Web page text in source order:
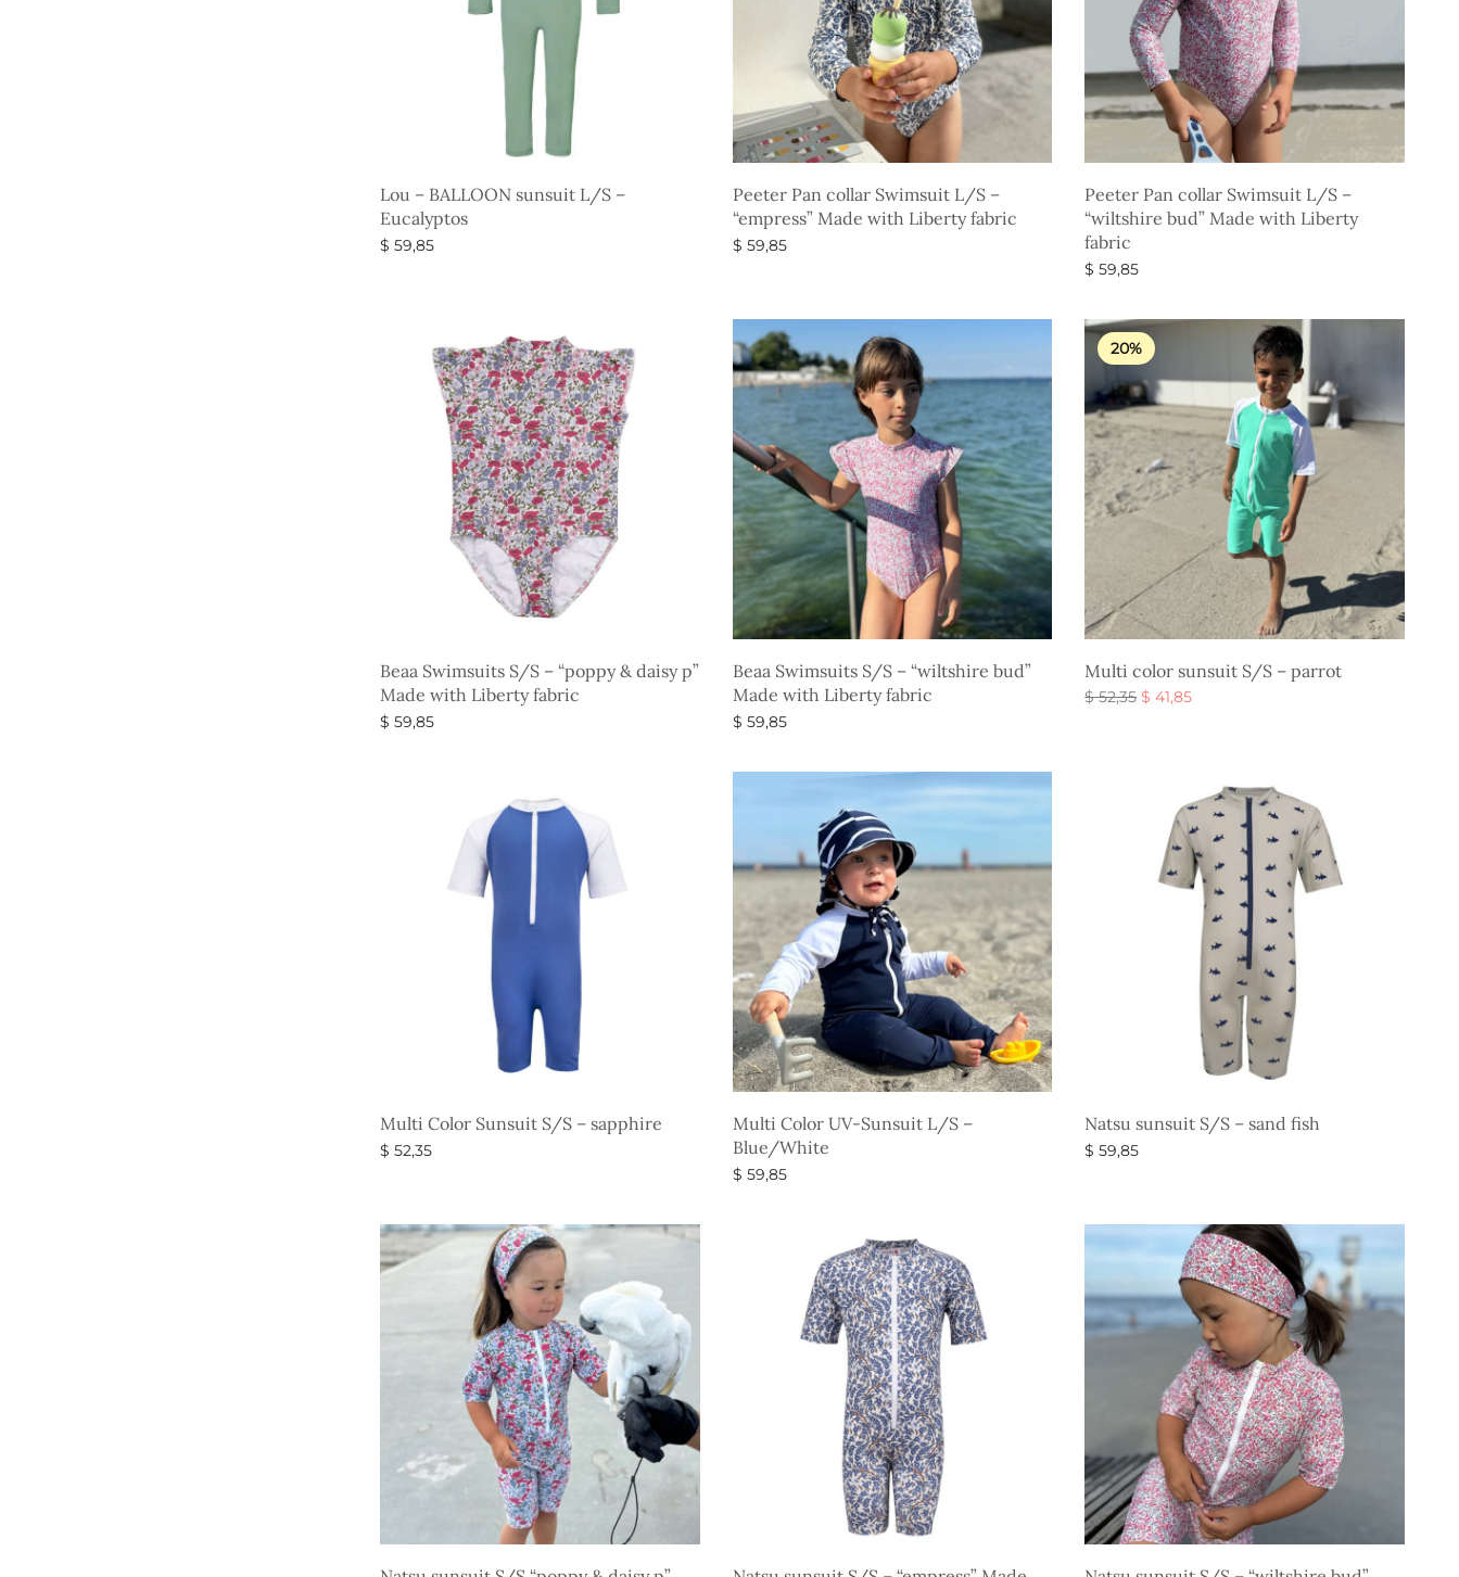
Lou – BALLOON sunsuit L/S –
Eucalyptos
$ 59,85
Peeter Pan collar Swimsuit L/S –
“empress” Made with Liberty fabric
$ 59,85
Peeter Pan collar Swimsuit L/S –
“wiltshire bud” Made with Liberty
fabric
$ 59,85
Beaa Swimsuits S/S – “poppy & daisy p”
Made with Liberty fabric
$ 59,85
Beaa Swimsuits S/S – “wiltshire bud”
Made with Liberty fabric
$ 59,85
20%
Multi color sunsuit S/S – parrot
$52,35 Original
$ 41,85Current
Multi Color Sunsuit S/S – sapphire
$ 52,35
Multi Color UV-Sunsuit L/S –
Blue/White
$ 59,85
Natsu sunsuit S/S – sand fish
$ 59,85